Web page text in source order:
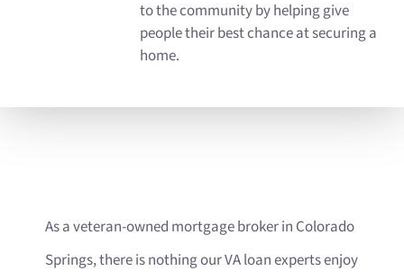
to the community by helping give
people their best chance at securing a
home.
As a veteran-owned mortgage broker in Colorado
Springs, there is nothing our VA loan experts enjoy